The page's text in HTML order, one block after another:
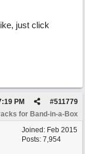
just click
#511779
PM
for Band-in-a-Box
Joined: Feb 2015
Posts: 7,954